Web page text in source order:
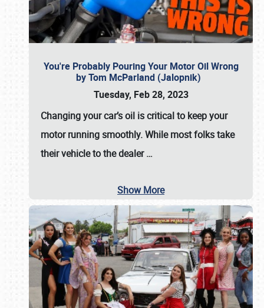
You're Probably Pouring Your Motor Oil Wrong
by Tom McParland (Jalopnik)
Tuesday, Feb 28, 2023
Changing your car’s oil is critical to keep your
motor running smoothly. While most folks take
their vehicle to the dealer…
Show More